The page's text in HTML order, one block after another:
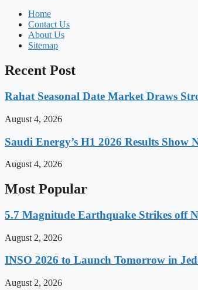
Home
Contact Us
About Us
Sitemap
Recent Post
Rahat Seasonal Date Market Draws
August 4, 2026
Saudi Energy’s H1 2026 Results
August 4, 2026
Most Popular
5.7 Magnitude Earthquake Strikes off
August 2, 2026
INSO 2026 to Launch Tomorrow in
August 2, 2026